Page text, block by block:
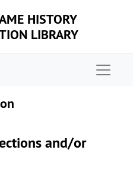
HISTORY
LIBRARY
and/or